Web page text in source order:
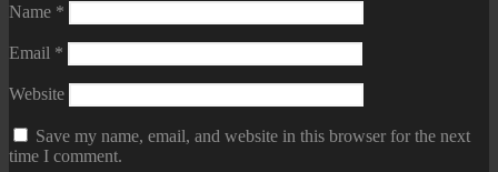
Name *
Email *
Website
Save my name, email, and website in this browser for the next
time I comment.